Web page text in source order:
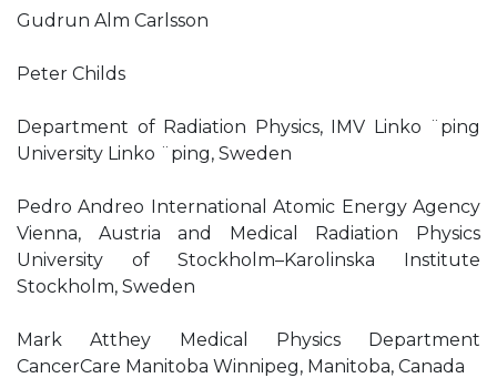
Gudrun Alm Carlsson
Peter Childs
Department of Radiation Physics, IMV Linko ¨ping
University Linko ¨ping, Sweden
Pedro Andreo International Atomic Energy Agency
Vienna, Austria and Medical Radiation Physics
University of Stockholm–Karolinska Institute
Stockholm, Sweden
Mark Atthey Medical Physics Department
CancerCare Manitoba Winnipeg, Manitoba, Canada